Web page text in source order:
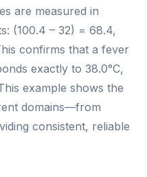
are measured in
(100.4 – 32) = 68.4,
confirms that a fever
exactly to 38.0°C,
example shows the
domains—from
consistent, reliable